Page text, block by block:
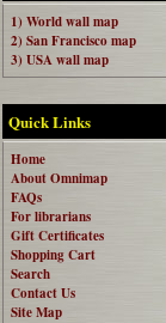
1) World wall map
2) San Francisco map
3) USA wall map
Quick Links
Home
About Omnimap
FAQs
For librarians
Gift Certificates
Shopping Cart
Search
Contact Us
Site Map